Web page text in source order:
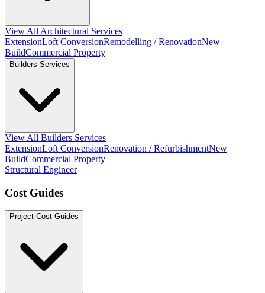
View All Architectural Services
ExtensionLoft ConversionRemodelling / RenovationNew
BuildCommercial Property
Builders Services
View All Builders Services
ExtensionLoft ConversionRenovation / RefurbishmentNew
BuildCommercial Property
Structural Engineer
Cost Guides
Project Cost Guides